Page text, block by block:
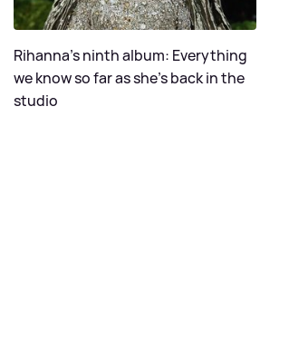
Rihanna's ninth album: Everything
we know so far as she's back in the
studio